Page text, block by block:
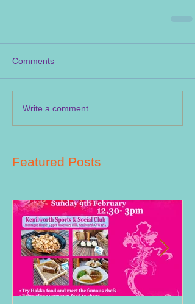
Comments
Write a comment...
Featured Posts